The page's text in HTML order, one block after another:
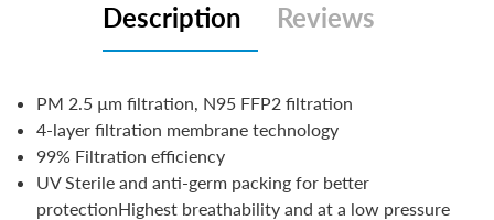
Description Reviews
PM 2.5 µm filtration, N95 FFP2 filtration
4-layer filtration membrane technology
99% Filtration efficiency
UV Sterile and anti-germ packing for better
protectionHighest breathability and at a low pressure